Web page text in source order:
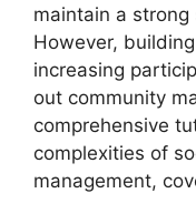
maintain a strong
However,
increasing
out community
comprehensive
complexities of
management,